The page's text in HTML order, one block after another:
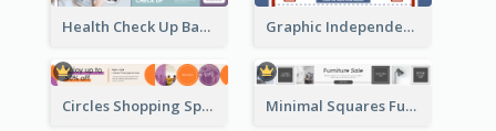
Health Check Up Banner Ad Graphic Independence Day Leaderboard
Circles Shopping Special Sale Leaderboard Minimal Squares Furniture Sale Leaderboard